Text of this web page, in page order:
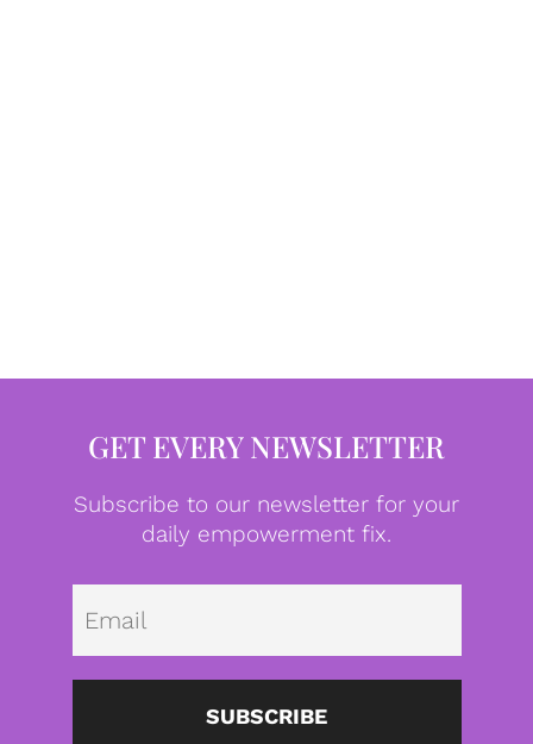
GET EVERY NEWSLETTER
Subscribe to our newsletter for your
daily empowerment fix.
SUBSCRIBE